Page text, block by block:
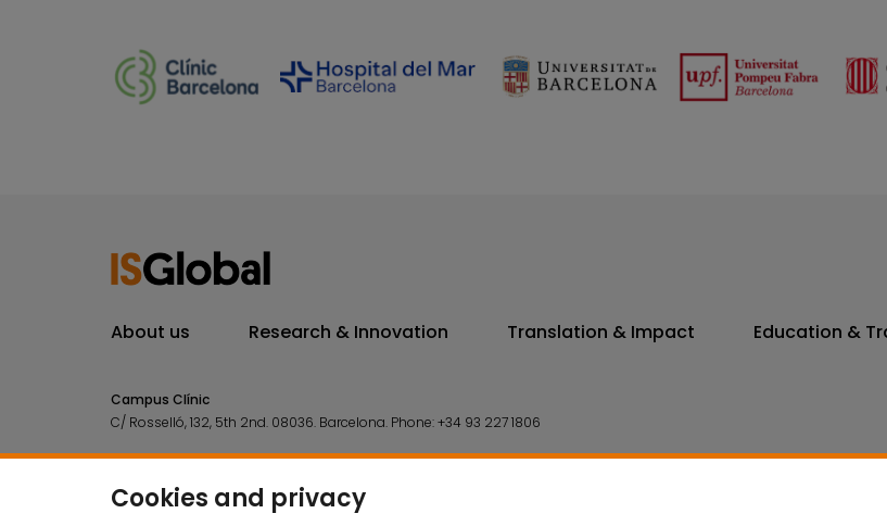
Cookies and privacy
About us Research & Innovation Translation & Impact Education &
Campus Clínic
C/ Rosselló, 132, 5th 2nd. 08036. Barcelona. Phone:+34 93 227 1806
Campus Mar